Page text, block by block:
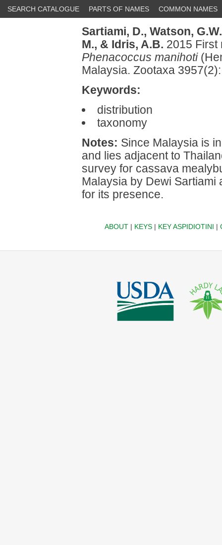
SEARCH CATALOGUE PARTS OF NAMES COMMON NAMES
Sartiami, D., Watson,
M., & Idris, A.B. 2015 First
Phenacoccus manihoti
Malaysia. Zootaxa
Keywords:
distribution
taxonomy
Notes: Since Malaysia is
and lies adjacent to
survey for cassava
Malaysia by Dewi Sartiami
for its presence.
ABOUT| KEYS| KEY ASPIDIOTINI |